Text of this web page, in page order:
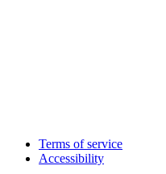
Terms of service
Accessibility